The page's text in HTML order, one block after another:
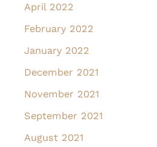
April 2022
February 2022
January 2022
December 2021
November 2021
September 2021
August 2021